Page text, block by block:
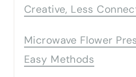
Creative, Less
Microwave Flower
Easy Methods